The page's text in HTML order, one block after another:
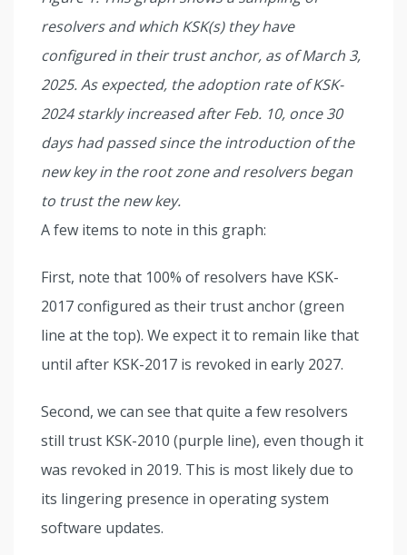
resolvers and which KSK(s) they have
configured in their trust anchor, as of March 3,
2025. As expected, the adoption rate of KSK-
2024 starkly increased after Feb. 10, once 30
days had passed since the introduction of the
new key in the root zone and resolvers began
to trust the new key.
A few items to note in this graph:
First, note that 100% of resolvers have KSK-
2017 configured as their trust anchor (green
line at the top). We expect it to remain like that
until after KSK-2017 is revoked in early 2027.
Second, we can see that quite a few resolvers
still trust KSK-2010 (purple line), even though it
was revoked in 2019. This is most likely due to
its lingering presence in operating system
software updates.